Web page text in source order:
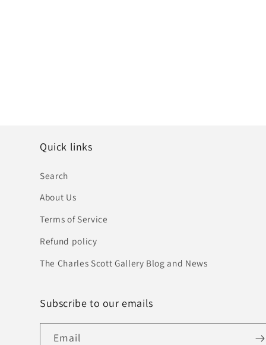
Quick links
Search
About Us
Terms of Service
Refund policy
The Charles Scott Gallery Blog and News
Subscribe to our emails
Email